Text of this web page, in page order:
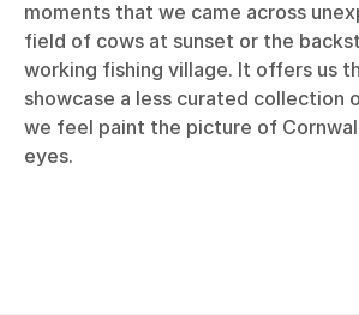
moments that we came across
field of cows at sunset or the
working fishing village. It offers us
showcase a less curated collection
we feel paint the picture of
eyes.